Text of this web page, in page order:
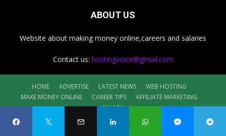
ABOUT US
Website about making money online,careers and salaries
Contact us: hostingvoice@gmail.com
HOME ADVERTISE LATEST NEWS
WEB HOSTING
MAKE MONEY ONLINE
CAREER TIPS
AFFILIATE MARKETING
SALARY
©